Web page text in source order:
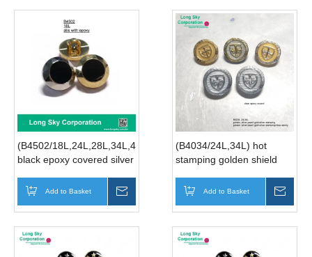
(B4502/18L,24L,28L,34L,40L)
black epoxy covered silver
Add to Basket
(B4034/24L,34L) hot
stamping golden shield
coat
Add to Basket